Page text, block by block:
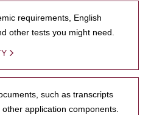
requirements, English
other tests you might need.
such as transcripts
application components.